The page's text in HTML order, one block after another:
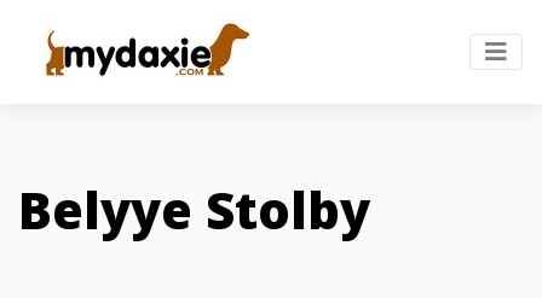
Belyye Stolby